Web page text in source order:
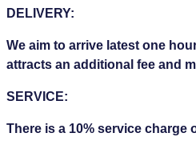
DELIVERY:
We aim to arrive latest one
attracts an additional fee and
SERVICE:
There is a 10% service